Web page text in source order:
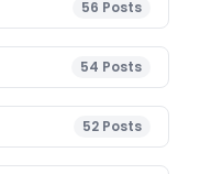
56 Posts
54 Posts
52 Posts